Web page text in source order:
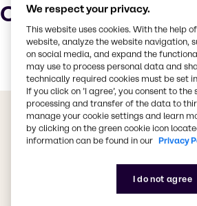
Characteristics
We respect your privacy.
This website uses cookies. With the help
website, analyze the website navigation,
on social media, and expand the
may use to process personal data and
technically required cookies must be set
If you click on ’I agree’, you consent to
processing and transfer of the data to
manage your cookie settings and learn
by clicking on the green cookie icon
information can be found in our Privacy
I do not agree